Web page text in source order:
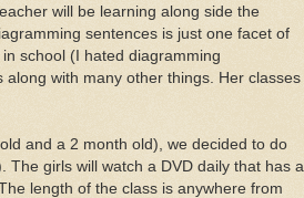
will be learning along side the
sentences is just one facet of
school (I hated diagramming
with many other things. Her classes
and a 2 month old), we decided to do
The girls will watch a DVD daily that has a
length of the class is anywhere from